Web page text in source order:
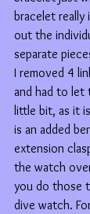
bracelet really
out the
separate
I removed 4
and had to let
little bit, as it
is an added
extension
the watch
you do those
dive watch.